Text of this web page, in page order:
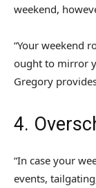
weekend,
“Your weekend
ought to mirror
Gregory
4.
“In case your
events,